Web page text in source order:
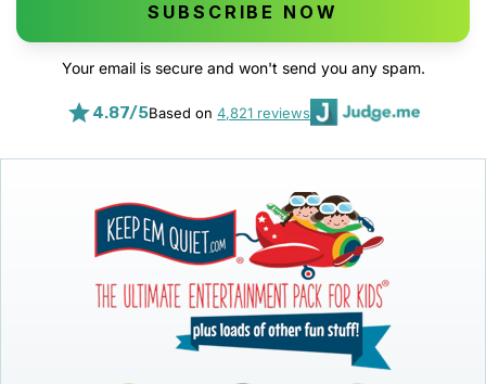
SUBSCRIBE NOW
Your email is secure and won't send you any spam.
4.87/5Based on 4,821 reviews